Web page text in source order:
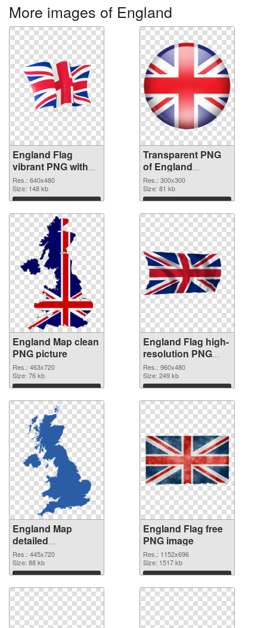
More images of England
England Flag
vibrant PNG with
transparent
background PNG
image
Res.: 640x480
Size: 148 kb
Download
Transparent PNG
of England
300x300
Res.: 300x300
Size: 81 kb
Download
England Map clean
PNG picture
Res.: 463x720
Size: 76 kb
Download
England Flag high-
resolution PNG
cutout
Res.: 960x480
Size: 249 kb
Download
England Map
detailed
transparent PNG
graphic
Res.: 445x720
Size: 88 kb
Download
England Flag free
PNG image
Res.: 1152x696
Size: 1517 kb
Download